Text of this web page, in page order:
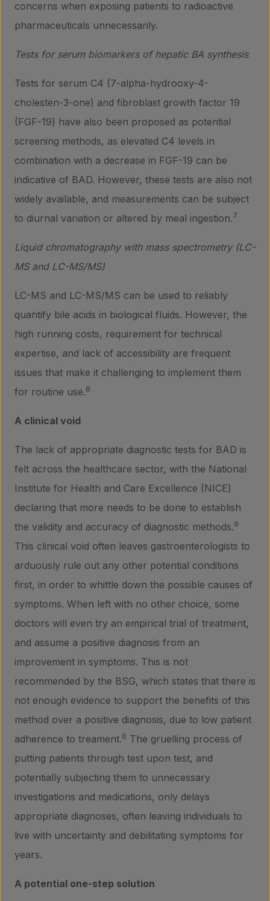
concerns when exposing patients to radioactive
pharmaceuticals unnecessarily.
Tests for serum biomarkers of hepatic BA synthesis
Tests for serum C4 (7-alpha-hydrooxy-4-
cholesten-3-one) and fibroblast growth factor 19
(FGF-19) have also been proposed as potential
screening methods, as elevated C4 levels in
combination with a decrease in FGF-19 can be
indicative of BAD. However, these tests are also not
widely available, and measurements can be subject
to diurnal variation or altered by meal ingestion.7
Liquid chromatography with mass spectrometry (LC-
MS and LC-MS/MS)
LC-MS and LC-MS/MS can be used to reliably
quantify bile acids in biological fluids. However, the
high running costs, requirement for technical
expertise, and lack of accessibility are frequent
issues that make it challenging to implement them
for routine use.8
A clinical void
The lack of appropriate diagnostic tests for BAD is
felt across the healthcare sector, with the National
Institute for Health and Care Excellence (NICE)
declaring that more needs to be done to establish
the validity and accuracy of diagnostic methods.9
This clinical void often leaves gastroenterologists to
arduously rule out any other potential conditions
first, in order to whittle down the possible causes of
symptoms. When left with no other choice, some
doctors will even try an empirical trial of treatment,
and assume a positive diagnosis from an
improvement in symptoms. This is not
recommended by the BSG, which states that there is
not enough evidence to support the benefits of this
method over a positive diagnosis, due to low patient
adherence to treament.6 The gruelling process of
putting patients through test upon test, and
potentially subjecting them to unnecessary
investigations and medications, only delays
appropriate diagnoses, often leaving individuals to
live with uncertainty and debilitating symptoms for
years.
A potential one-step solution